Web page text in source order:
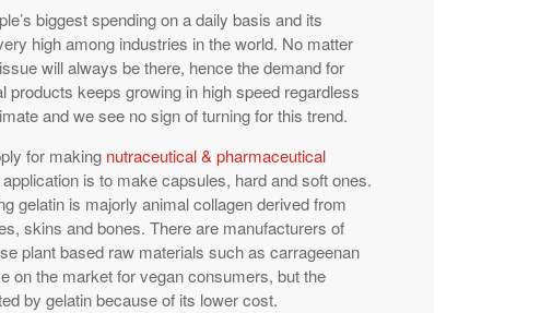
biggest spending on a daily basis and its
high among industries in the world. No matter
will always be there, hence the demand for
products keeps growing in high speed regardless
and we see no sign of turning for this trend.
for making nutraceutical & pharmaceutical
is to make capsules, hard and soft ones.
gelatin is majorly animal collagen derived from
skins and bones. There are manufacturers of
plant based raw materials such as carrageenan
on the market for vegan consumers, but the
by gelatin because of its lower cost.